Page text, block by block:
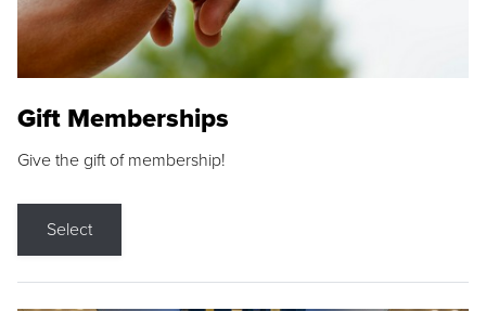
Gift Memberships
Give the gift of membership!
Select